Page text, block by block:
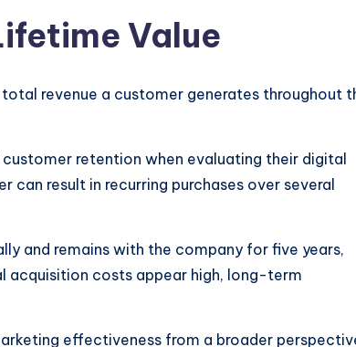
Value
revenue a customer generates throughout
retention when evaluating their digital
result in recurring purchases over several
and remains with the company for five years,
acquisition costs appear high, long-term
effectiveness from a broader